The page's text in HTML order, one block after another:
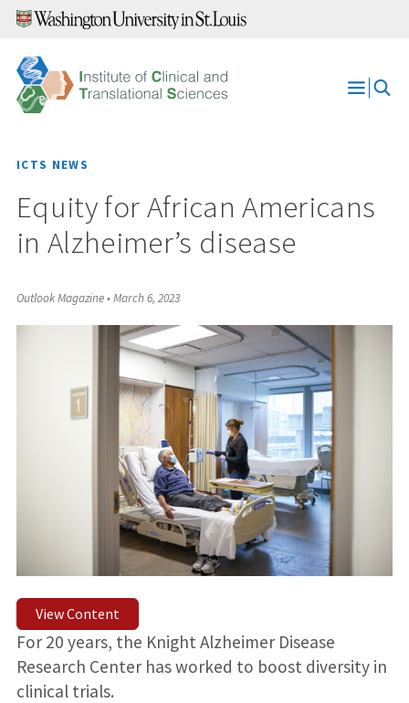
Skip
content
Open
ICTS NEWS
Equity for African Americans
in Alzheimer’s disease
Outlook Magazine•March 6, 2023
View Content
For 20 years, the Knight Alzheimer Disease
Research Center has worked to boost diversity in
clinical trials.